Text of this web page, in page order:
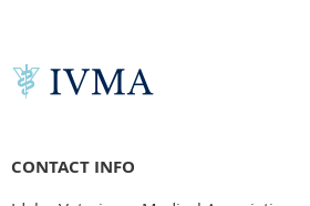
CONTACT INFO